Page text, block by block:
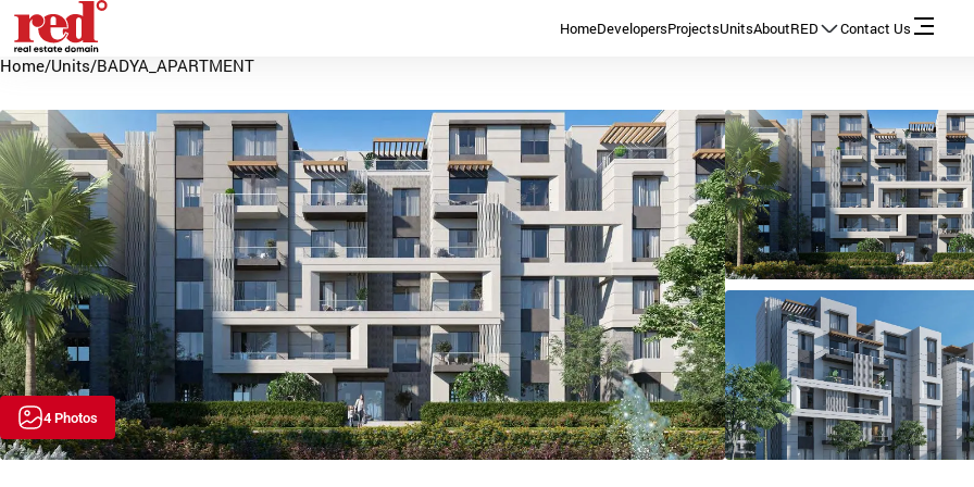
HomeDevelopersProjectsUnitsAboutRED Contact Us
Home/Units/BADYA_APARTMENT
4 Photos